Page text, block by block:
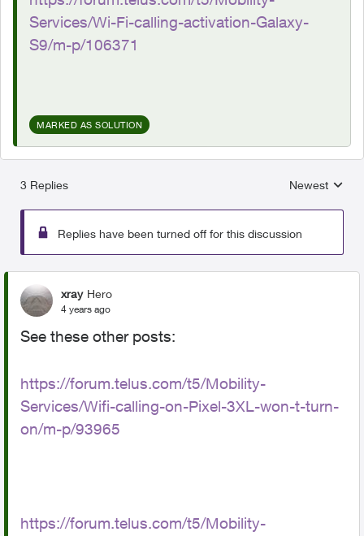
Services/Wi-Fi-calling-activation-Galaxy-
S9/m-p/106371
MARKED AS SOLUTION
3 Replies
Replies
Newest
Replies have been turned off for this discussion
xray Hero
4 years ago
See these other posts:
https://forum.telus.com/t5/Mobility-
Services/Wifi-calling-on-Pixel-3XL-won-t-turn-
on/m-p/93965
https://forum.telus.com/t5/Mobility-